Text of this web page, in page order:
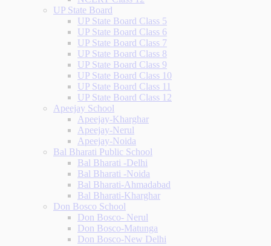
UP State Board
UP State Board Class 5
UP State Board Class 6
UP State Board Class 7
UP State Board Class 8
UP State Board Class 9
UP State Board Class 10
UP State Board Class 11
UP State Board Class 12
Apeejay School
Apeejay-Kharghar
Apeejay-Nerul
Apeejay-Noida
Bal Bharati Public School
Bal Bharati -Delhi
Bal Bharati -Noida
Bal Bharati-Ahmadabad
Bal Bharati-Kharghar
Don Bosco School
Don Bosco- Nerul
Don Bosco-Matunga
Don Bosco-New Delhi